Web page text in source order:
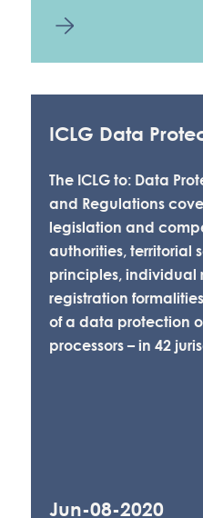
ICLG Data
The ICLG to: Data
and Regulations
legislation and
authorities, territorial
principles, individual
registration
of a data protection
processors – in 42
Jun-08-2020